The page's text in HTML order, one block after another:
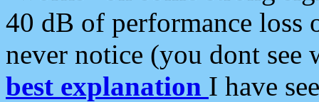
40 dB of performance loss
never notice (you dont see
best explanation I have